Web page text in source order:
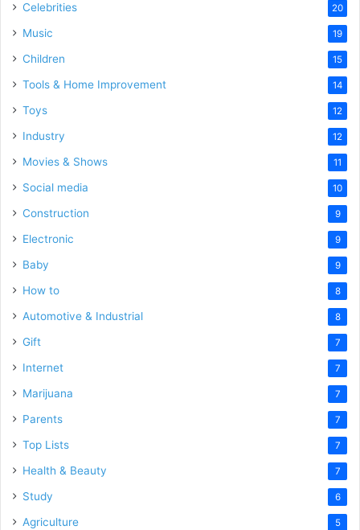
Celebrities 20
Music 19
Children 15
Tools & Home Improvement 14
Toys 12
Industry 12
Movies & Shows 11
Social media 10
Construction 9
Electronic 9
Baby 9
How to 8
Automotive & Industrial 8
Gift 7
Internet 7
Marijuana 7
Parents 7
Top Lists 7
Health & Beauty 7
Study 6
Agriculture 5